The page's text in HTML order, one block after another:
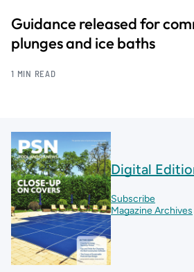
Guidance released for
plunges and ice baths
1 MIN READ
Digital
Subscribe
Magazine Archives